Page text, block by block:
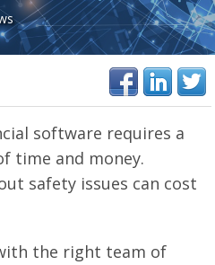
software requires a
time and money.
safety issues can cost
the right team of